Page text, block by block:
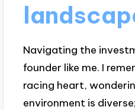
Navigating the
founder like me. I
racing heart,
environment is